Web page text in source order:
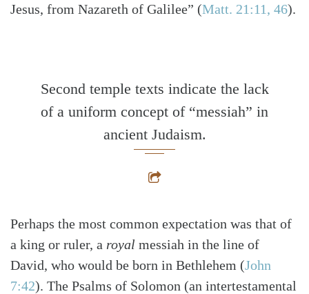
Jesus, from Nazareth of Galilee” (Matt. 21:11, 46).
Second temple texts indicate the lack
of a uniform concept of “messiah” in
ancient Judaism.
Perhaps the most common expectation was that of
a king or ruler, a royal messiah in the line of
David, who would be born in Bethlehem (John
7:42). The Psalms of Solomon (an intertestamental